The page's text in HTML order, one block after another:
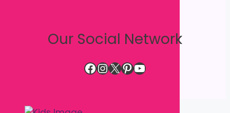
Our Social Network
Facebook
Instagram
X Pinterest
YouTube